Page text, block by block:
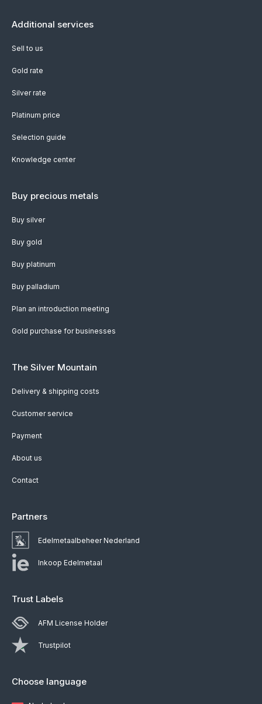
Additional services
Sell to us
Gold rate
Silver rate
Platinum price
Selection guide
Knowledge center
Buy precious metals
Buy silver
Buy gold
Buy platinum
Buy palladium
Plan an introduction meeting
Gold purchase for businesses
The Silver Mountain
Delivery & shipping costs
Customer service
Payment
About us
Contact
Partners
Edelmetaalbeheer Nederland
Inkoop Edelmetaal
Trust Labels
AFM License Holder
Trustpilot
Choose language